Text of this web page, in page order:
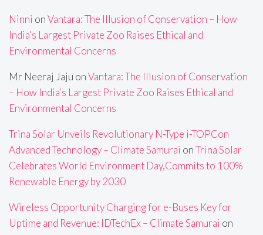
Ninni onVantara: The Illusion of Conservation – How
India’s Largest Private Zoo Raises Ethical and
Environmental Concerns
Mr Neeraj Jaju onVantara: The Illusion of Conservation
– How India’s Largest Private Zoo Raises Ethical and
Environmental Concerns
Trina Solar Unveils Revolutionary N-Type i-TOPCon
Advanced Technology – Climate Samurai onTrina Solar
Celebrates World Environment Day,Commits to 100%
Renewable Energy by 2030
Wireless Opportunity Charging for e-Buses Key for
Uptime and Revenue: IDTechEx – Climate Samurai on